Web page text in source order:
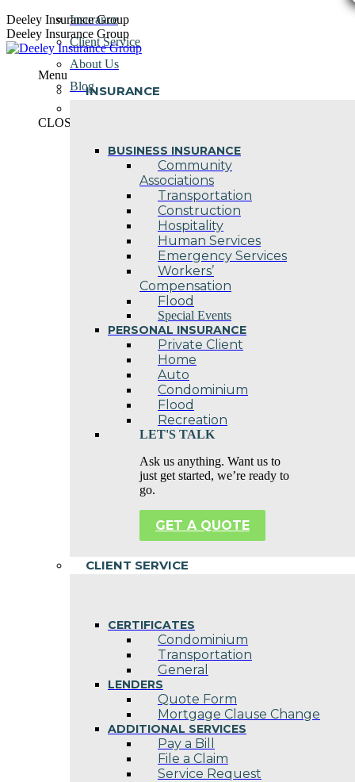
Skip
to
content
Deeley Insurance Group
Deeley Insurance Group
Menu
INSURANCE
BUSINESS INSURANCE
Community
Associations
Transportation
Construction
Hospitality
Human Services
Emergency Services
Workers’
Compensation
Flood
Special Events
PERSONAL INSURANCE
Private Client
Home
Auto
Condominium
Flood
Recreation
LET'S TALK
Ask us anything. Want us to
just get started, we’re ready to
go.
GET A QUOTE
CLIENT SERVICE
CERTIFICATES
Condominium
Transportation
General
LENDERS
Quote Form
Mortgage Clause Change
ADDITIONAL SERVICES
Pay a Bill
File a Claim
Service Request
Insurance
Client Service
About Us
Blog
CLOSE